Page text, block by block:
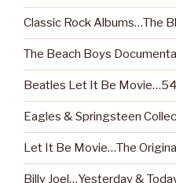
Classic Rock Albums…The
The Beach Boys
Beatles Let It Be Movie…54
Eagles & Springsteen
Let It Be Movie…The
Billy Joel…Yesterday &